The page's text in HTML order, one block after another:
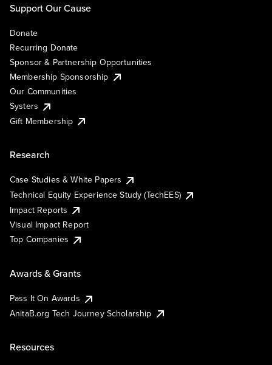
Support Our Cause
Donate
Recurring Donate
Sponsor & Partnership Opportunities
Membership Sponsorship
Our Communities
Systers
Gift Membership
Research
Case Studies & White Papers
Technical Equity Experience Study (TechEES)
Impact Reports
Visual Impact Report
Top Companies
Awards & Grants
Pass It On Awards
AnitaB.org Tech Journey Scholarship
Resources